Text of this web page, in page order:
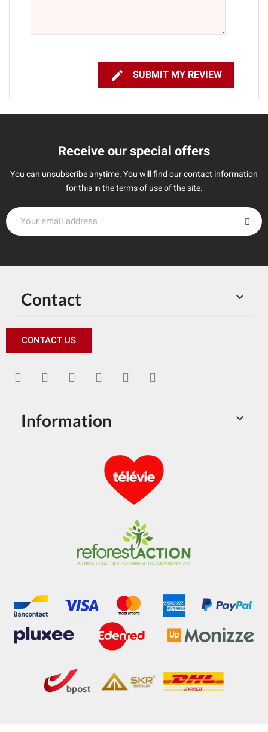
 SUBMIT MY REVIEW
Receive our special offers
You can unsubscribe anytime. You will find our contact information
for this in the terms of use of the site.

Contact
CONTACT US

Information